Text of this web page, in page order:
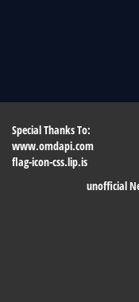
Special Thanks To:
www.omdapi.com
flag-icon-css.lip.is
unofficial